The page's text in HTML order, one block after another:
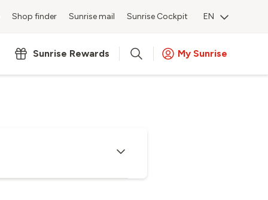
Shop finder Sunrise mail Sunrise Cockpit EN
Sunrise Rewards My Sunrise